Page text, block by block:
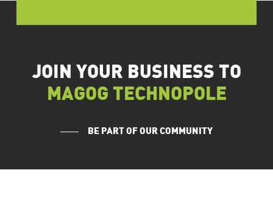
JOIN YOUR BUSINESS TO
MAGOG TECHNOPOLE
BE PART OF OUR COMMUNITY